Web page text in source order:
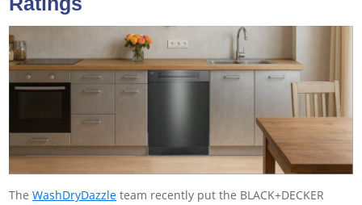
TheWashDryDazzle team recently put the BLACK+DECKER